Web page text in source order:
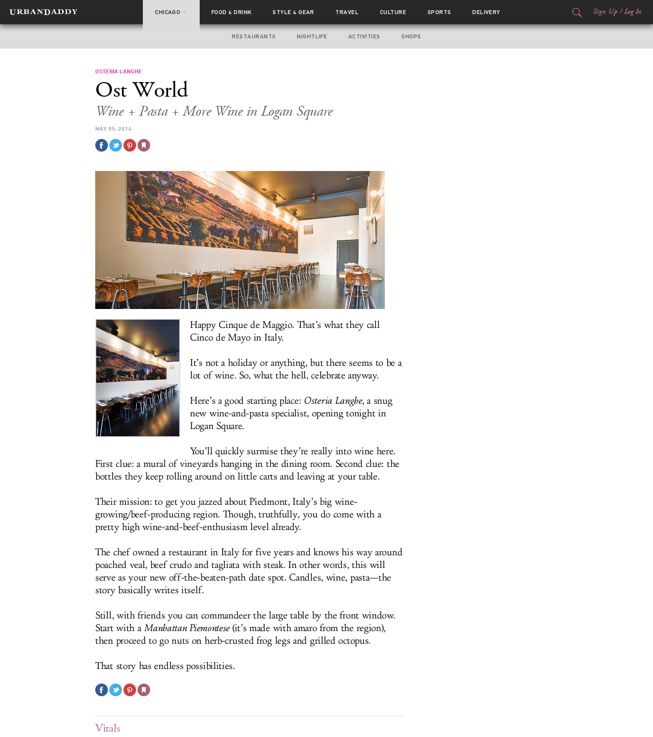
CHICAGO FOOD& DRINK STYLE& GEAR TRAVEL CULTURE SPORTS DELIVERY Sign Up / Log In
RESTAURANTS NIGHTLIFE ACTIVITIES SHOPS
OSTERIA LANGHE
Ost World
Wine + Pasta + More Wine in Logan Square
MAY 05, 2014
Happy Cinque de Maggio. That’s what they call
Cinco de Mayo in Italy.
It’s not a holiday or anything, but there seems to be a
lot of wine. So, what the hell, celebrate anyway.
Here’s a good starting place: Osteria Langhe, a snug
new wine-and-pasta specialist, opening tonight in
Logan Square.
You’ll quickly surmise they’re really into wine here.
First clue: a mural of vineyards hanging in the dining room. Second clue: the
bottles they keep rolling around on little carts and leaving at your table.
Their mission: to get you jazzed about Piedmont, Italy’s big wine-
growing/beef-producing region. Though, truthfully, you do come with a
pretty high wine-and-beef-enthusiasm level already.
The chef owned a restaurant in Italy for five years and knows his way around
poached veal, beef crudo and tagliata with steak. In other words, this will
serve as your new off-the-beaten-path date spot. Candles, wine, pasta—the
story basically writes itself.
Still, with friends you can commandeer the large table by the front window.
Start with aManhattan Piemontese(it’s made with amaro from the region),
then proceed to go nuts on herb-crusted frog legs and grilled octopus.
That story has endless possibilities.
Vitals